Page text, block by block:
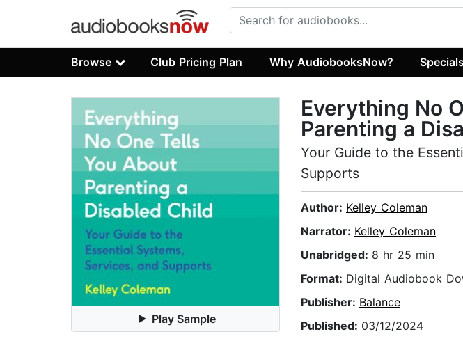
Browse Club Pricing Plan Why AudiobooksNow? Specials
Play Sample
Everything No
Parenting a
Your Guide to the
Supports
Author: Kelley Coleman
Narrator: Kelley Coleman
Unabridged: 8 hr 25 min
Format: Digital Audiobook
Publisher: Balance
Published: 03/12/2024